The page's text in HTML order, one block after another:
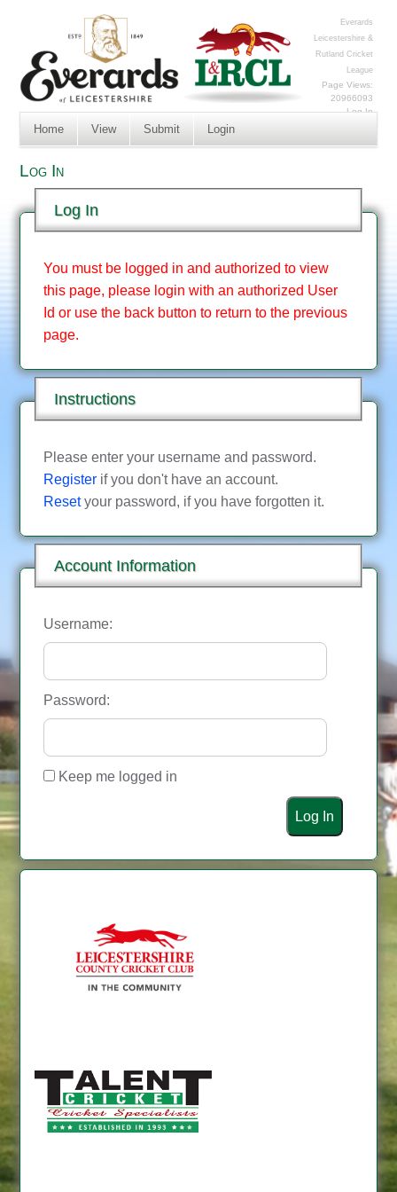
Everards
Leicestershire &
Rutland Cricket
League
Page Views:
20966093
Log In
Home View Submit Login
Log In
Log In
You must be logged in and authorized to view
this page, please login with an authorized User
Id or use the back button to return to the previous
page.
Instructions
Please enter your username and password.
Register if you don't have an account.
Resetyour password, if you have forgotten it.
Account Information
Username:
Password:
Keep me logged in